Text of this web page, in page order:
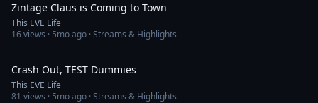
Zintage Claus is Coming to Town
This EVE Life
16views · 5mo ago · Streams & Highlights
Crash Out, TEST Dummies
This EVE Life
81 views · 5mo ago · Streams & Highlights